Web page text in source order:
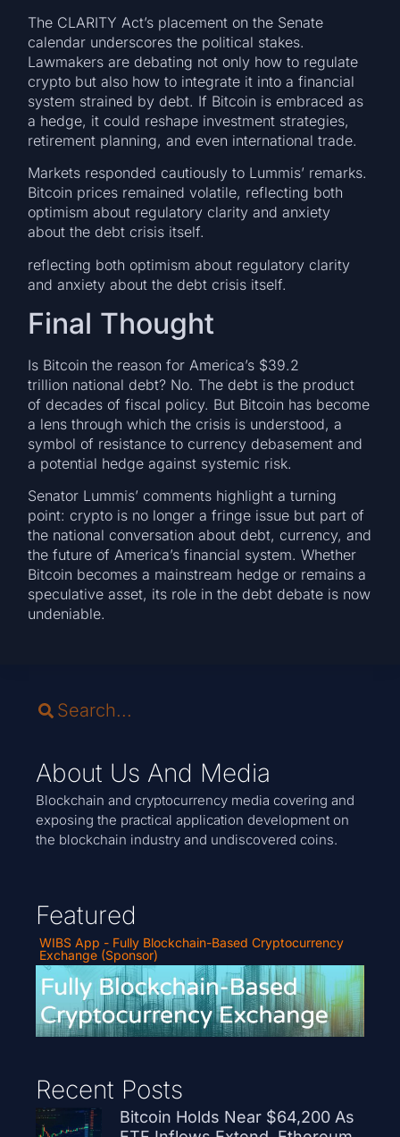
The CLARITY Act’s placement on the Senate
calendar underscores the political stakes.
Lawmakers are debating not only how to regulate
crypto but also how to integrate it into a financial
system strained by debt. If Bitcoin is embraced as
a hedge, it could reshape investment strategies,
retirement planning, and even international trade.
Markets responded cautiously to Lummis’ remarks.
Bitcoin prices remained volatile, reflecting both
optimism about regulatory clarity and anxiety
about the debt crisis itself.
reflecting both optimism about regulatory clarity
and anxiety about the debt crisis itself.
Final Thought
Is Bitcoin the reason for America’s $39.2
trillion national debt? No. The debt is the product
of decades of fiscal policy. But Bitcoin has become
a lens through which the crisis is understood, a
symbol of resistance to currency debasement and
a potential hedge against systemic risk.
Senator Lummis’ comments highlight a turning
point: crypto is no longer a fringe issue but part of
the national conversation about debt, currency, and
the future of America’s financial system. Whether
Bitcoin becomes a mainstream hedge or remains a
speculative asset, its role in the debt debate is now
undeniable.
About Us And Media
Blockchain and cryptocurrency media covering and
exposing the practical application development on
the blockchain industry and undiscovered coins.
Featured
WIBS App - Fully Blockchain-Based Cryptocurrency
Exchange (Sponsor)
Recent Posts
Bitcoin Holds Near $64,200 As